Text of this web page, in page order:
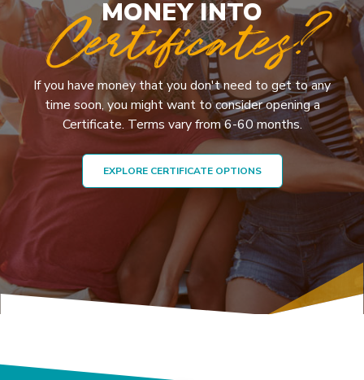
MONEY INTO
Certificates?
If you have money that you don't need to get to any
time soon, you might want to consider opening a
Certificate. Terms vary from 6-60 months.
EXPLORE CERTIFICATE OPTIONS